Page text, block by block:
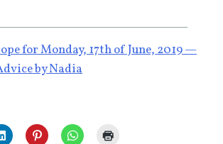
for Monday, 17th of June, 2019 —
by Nadia